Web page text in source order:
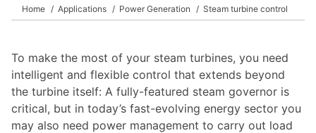
Home Applications Power Generation Steam turbine control
To make the most of your steam turbines, you need
intelligent and flexible control that extends beyond
the turbine itself: A fully-featured steam governor is
critical, but in today’s fast-evolving energy sector you
may also need power management to carry out load